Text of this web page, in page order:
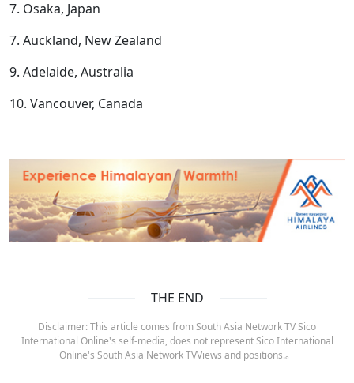
7. Osaka, Japan
7. Auckland, New Zealand
9. Adelaide, Australia
10. Vancouver, Canada
THE END
Disclaimer: This article comes from South Asia Network TV Sico
International Online's self-media, does not represent Sico International
Online's South Asia Network TVViews and positions.。